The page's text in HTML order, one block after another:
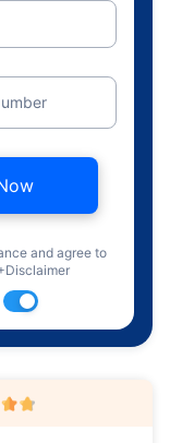
and agree to